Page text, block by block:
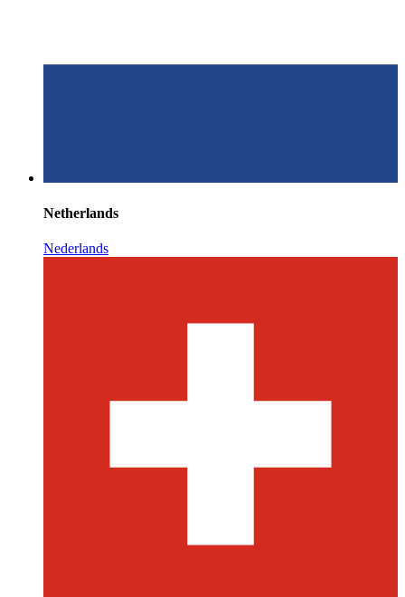
Netherlands
Nederlands